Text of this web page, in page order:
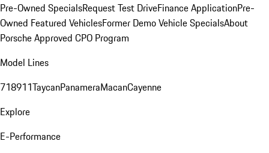
Pre-Owned SpecialsRequest Test DriveFinance ApplicationPre-
Owned Featured VehiclesFormer Demo Vehicle SpecialsAbout
Porsche Approved CPO Program
Model Lines
718911TaycanPanameraMacanCayenne
Explore
E-Performance